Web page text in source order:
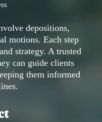
depositions,
motions. Each step
strategy. A trusted
can guide clients
them informed